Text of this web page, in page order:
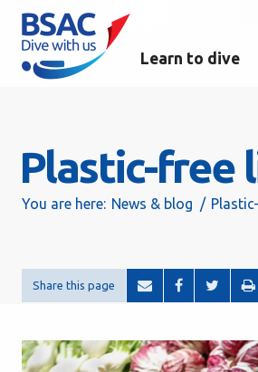
Learn to dive
Plastic-free
You are here: News & blog
Share this page